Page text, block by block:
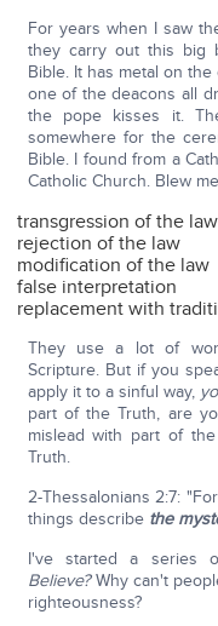
For years when I saw
they carry out this big
Bible. It has metal on
one of the deacons all
the pope kisses it.
somewhere for the
Bible. I found from a
Catholic Church. Blew
transgression of the law
rejection of the law
modification of the law
false interpretation
replacement with
They use a lot of
Scripture. But if you
apply it to a sinful way,
part of the Truth, are
mislead with part of the
Truth.
2-Thessalonians 2:7:
things describe the
I've started a series
Believe?Why can't
righteousness?